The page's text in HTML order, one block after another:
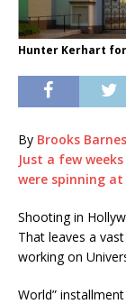
Hunter Kerhart
By Brooks Barnes
Just a few
were spinning
Shooting in
That leaves a
working on
World”